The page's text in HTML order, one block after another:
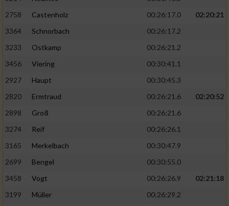
2758
Castenholz 00:26:17.0
02:20:21
3364
Schnorbach
00:26:17.2
3233
Ostkamp
00:26:21.2
3456
Viering
00:30:41.1
2927
Haupt
00:30:45.3
2820
Ermtraud 00:26:21.6
02:20:52
2898
Groß
00:26:21.6
3274
Reif
00:26:26.1
3165
Merkelbach
00:30:47.9
2699
Bengel
00:30:55.0
3458
Vogt 00:26:26.9
02:21:18
3199
Müller
00:26:29.2